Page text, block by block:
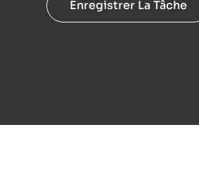
Enregistrer La Tâche